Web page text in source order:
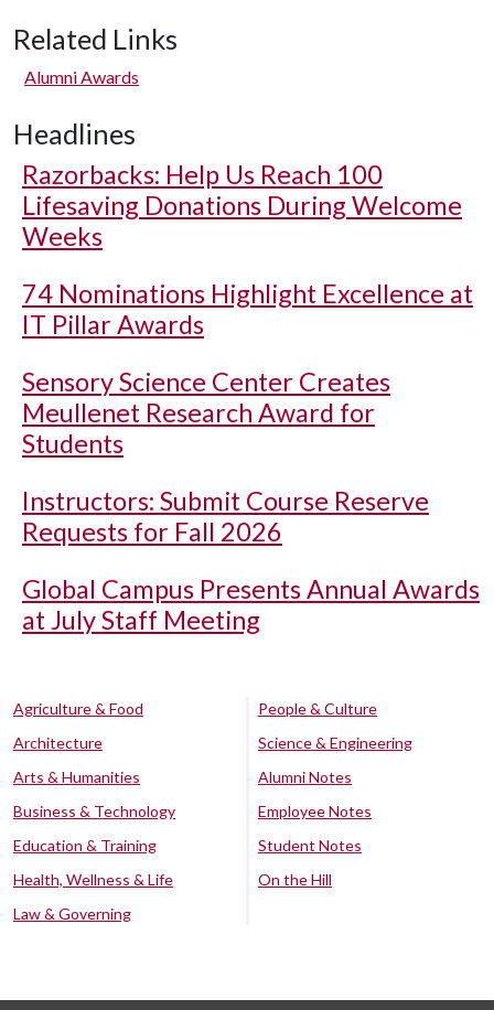
Related Links
Alumni Awards
Headlines
Razorbacks: Help Us Reach 100
Lifesaving Donations During Welcome
Weeks
74 Nominations Highlight Excellence at
IT Pillar Awards
Sensory Science Center Creates
Meullenet Research Award for
Students
Instructors: Submit Course Reserve
Requests for Fall 2026
Global Campus Presents Annual Awards
at July Staff Meeting
Agriculture & Food
Architecture
Arts & Humanities
Business & Technology
Education & Training
Health, Wellness & Life
Law & Governing
People & Culture
Science & Engineering
Alumni Notes
Employee Notes
Student Notes
On the Hill